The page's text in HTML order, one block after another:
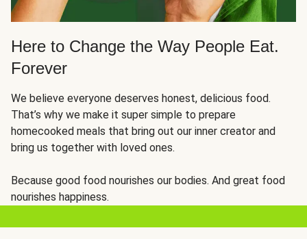
Here to Change the Way People Eat.
Forever
We believe everyone deserves honest, delicious food.
That’s why we make it super simple to prepare
homecooked meals that bring out our inner creator and
bring us together with loved ones.
Because good food nourishes our bodies. And great food
nourishes happiness.